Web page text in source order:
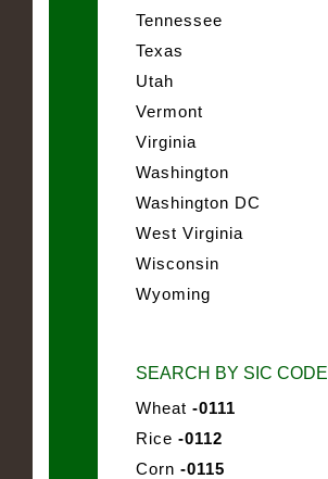
Tennessee
Texas
Utah
Vermont
Virginia
Washington
Washington DC
West Virginia
Wisconsin
Wyoming
SEARCH BY SIC CODE
Wheat -0111
Rice -0112
Corn -0115